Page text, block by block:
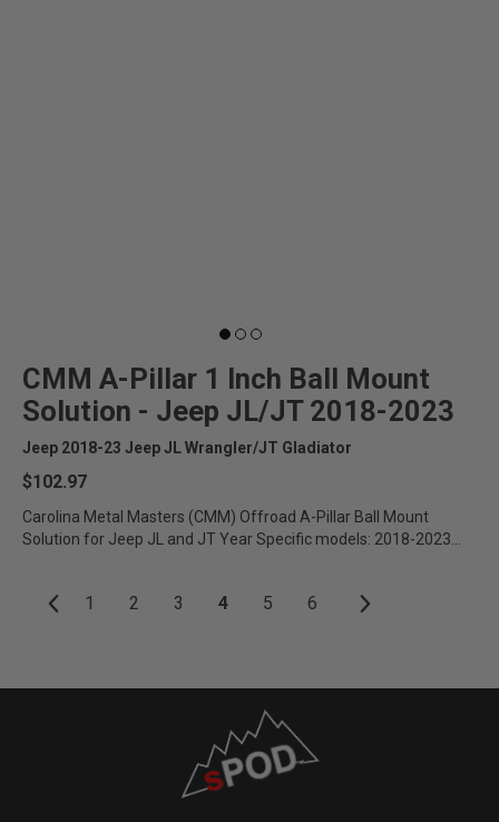
CMM A-Pillar 1 Inch Ball Mount
Solution - Jeep JL/JT 2018-2023
Jeep 2018-23 Jeep JL Wrangler/JT Gladiator
$102.97
Carolina Metal Masters (CMM) Offroad A-Pillar Ball Mount
Solution for Jeep JL and JT Year Specific models: 2018-2023
1 2 3 4 5 6